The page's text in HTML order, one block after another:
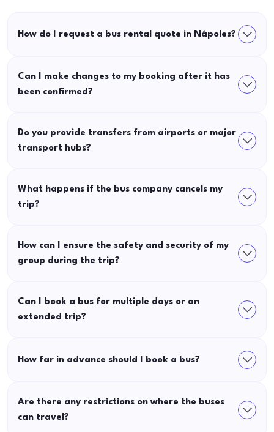
How do I request a bus rental quote in Nápoles?
Can I make changes to my booking after it has
been confirmed?
Do you provide transfers from airports or major
transport hubs?
What happens if the bus company cancels my
trip?
How can I ensure the safety and security of my
group during the trip?
Can I book a bus for multiple days or an
extended trip?
How far in advance should I book a bus?
Are there any restrictions on where the buses
can travel?